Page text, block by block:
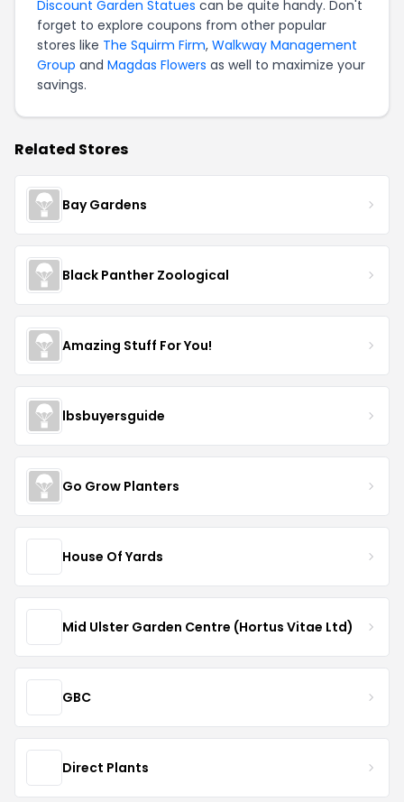
Discount Garden Statues can be quite handy. Don't
forget to explore coupons from other popular
stores like The Squirm Firm, Walkway Management
Group and Magdas Flowers as well to maximize your
savings.
Related Stores
Bay Gardens
Black Panther Zoological
Amazing Stuff For You!
lbsbuyersguide
Go Grow Planters
House Of Yards
Mid Ulster Garden Centre (Hortus Vitae Ltd)
GBC
Direct Plants